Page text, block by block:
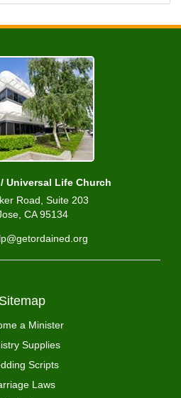
Universal Life Church
Road, Suite 203
CA 95134
Sitemap
a Minister
Supplies
Scripts
Laws